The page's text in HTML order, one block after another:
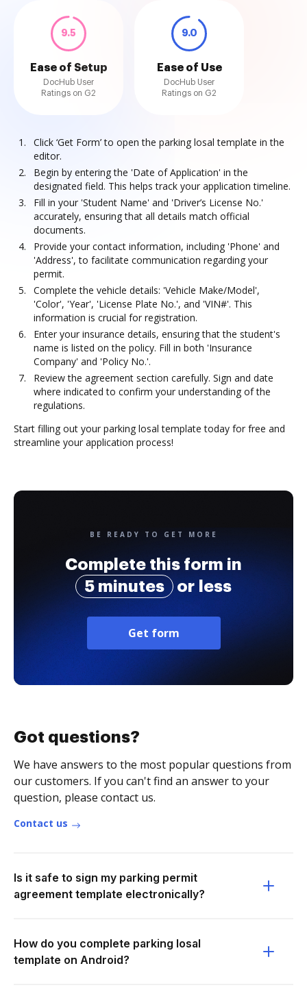
9.5
Ease of Setup
DocHub User
Ratings on G2
9.0
Ease of Use
DocHub User
Ratings on G2
Click ‘Get Form’ to open the parking losal template in the
editor.
Begin by entering the 'Date of Application' in the
designated field. This helps track your application timeline.
Fill in your 'Student Name' and 'Driver’s License No.'
accurately, ensuring that all details match official
documents.
Provide your contact information, including 'Phone' and
'Address', to facilitate communication regarding your
permit.
Complete the vehicle details: 'Vehicle Make/Model',
'Color', 'Year', 'License Plate No.', and 'VIN#'. This
information is crucial for registration.
Enter your insurance details, ensuring that the student's
name is listed on the policy. Fill in both 'Insurance
Company' and 'Policy No.'.
Review the agreement section carefully. Sign and date
where indicated to confirm your understanding of the
regulations.
Start filling out your parking losal template today for free and
streamline your application process!
BE READY TO GET MORE
Complete this form in
5 minutes
or less
Get form
Got questions?
We have answers to the most popular questions from
our customers. If you can't find an answer to your
question, please contact us.
Contact us
Is it safe to sign my parking permit
agreement template electronically?
How do you complete parking losal
template on Android?